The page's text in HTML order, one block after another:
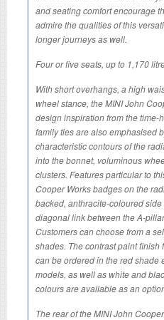
and seating comfort encourage
admire the qualities of this
longer journeys as well.
Four or five seats, up to 1,170
With short overhangs, a high
wheel stance, the MINI John
design inspiration from the time-
family ties are also emphasised
characteristic contours of the
into the bonnet, voluminous
clusters. Features particular to
Cooper Works badges on the
backed, anthracite-coloured
diagonal link between the A-
Customers can choose from a
shades. The contrast paint
can be ordered in the red shade
models, as well as white and
colours are available as an
The rear of the MINI John